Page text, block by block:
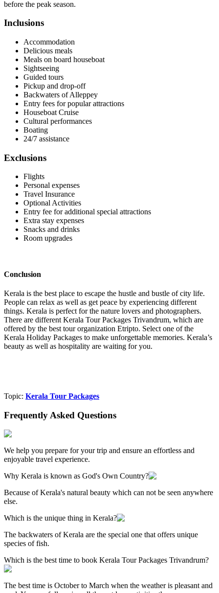
before the peak season.
Inclusions
Accommodation
Delicious meals
Meals on board houseboat
Sightseeing
Guided tours
Pickup and drop-off
Backwaters of Alleppey
Entry fees for popular attractions
Houseboat Cruise
Cultural performances
Boating
24/7 assistance
Exclusions
Flights
Personal expenses
Travel Insurance
Optional Activities
Entry fee for additional special attractions
Extra stay expenses
Snacks and drinks
Room upgrades
Conclusion
Kerala is the best place to escape the hustle and bustle of city life.
People can relax as well as get peace by experiencing different
things. Kerala is perfect for the nature lovers and photographers.
There are different Kerala Tour Packages Trivandrum, which are
offered by the best tour organization Etripto. Select one of the
Kerala Holiday Packages to make unforgettable memories. Kerala’s
beauty as well as hospitality are waiting for you.
Topic: Kerala Tour Packages
Frequently Asked Questions
We help you prepare for your trip and ensure an effortless and
enjoyable travel experience.
Why Kerala is known as God's Own Country?
Because of Kerala's natural beauty which can not be seen anywhere
else.
Which is the unique thing in Kerala?
The backwaters of Kerala are the special one that offers unique
species of fish.
Which is the best time to book Kerala Tour Packages Trivandrum?
The best time is October to March when the weather is pleasant and